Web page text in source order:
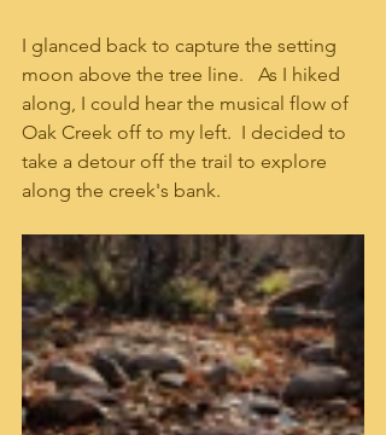
I glanced back to capture the setting
moon above the tree line.   As I hiked
along, I could hear the musical flow of
Oak Creek off to my left.  I decided to
take a detour off the trail to explore
along the creek's bank.